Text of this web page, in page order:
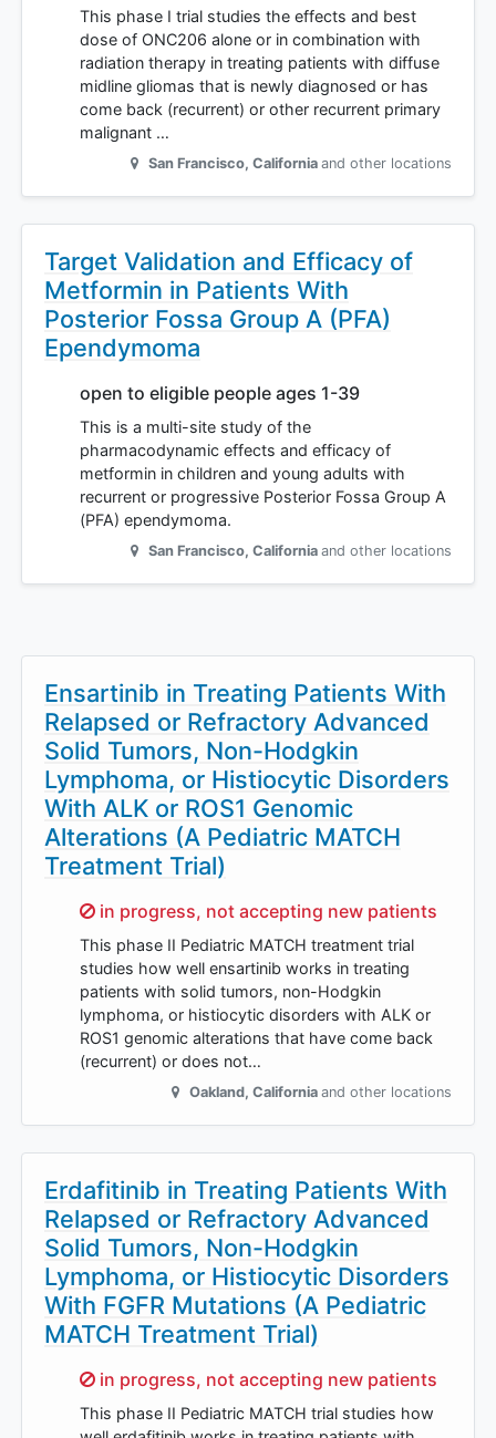
This phase I trial studies the effects and best
dose of ONC206 alone or in combination with
radiation therapy in treating patients with diffuse
midline gliomas that is newly diagnosed or has
come back (recurrent) or other recurrent primary
malignant …
San Francisco, California and other locations
Target Validation and Efficacy of
Metformin in Patients With
Posterior Fossa Group A (PFA)
Ependymoma
open to eligible people ages 1-39
This is a multi-site study of the
pharmacodynamic effects and efficacy of
metformin in children and young adults with
recurrent or progressive Posterior Fossa Group A
(PFA) ependymoma.
San Francisco, California and other locations
Ensartinib in Treating Patients With
Relapsed or Refractory Advanced
Solid Tumors, Non-Hodgkin
Lymphoma, or Histiocytic Disorders
With ALK or ROS1 Genomic
Alterations (A Pediatric MATCH
Treatment Trial)
Sorry,
in progress, not accepting new patients
This phase II Pediatric MATCH treatment trial
studies how well ensartinib works in treating
patients with solid tumors, non-Hodgkin
lymphoma, or histiocytic disorders with ALK or
ROS1 genomic alterations that have come back
(recurrent) or does not…
Oakland, California and other locations
Erdafitinib in Treating Patients With
Relapsed or Refractory Advanced
Solid Tumors, Non-Hodgkin
Lymphoma, or Histiocytic Disorders
With FGFR Mutations (A Pediatric
MATCH Treatment Trial)
Sorry,
in progress, not accepting new patients
This phase II Pediatric MATCH trial studies how